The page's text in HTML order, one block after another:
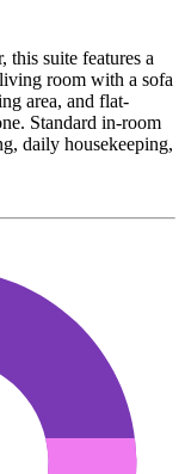
suite features a
room with a sofa
area, and flat-
Standard in-room
daily housekeeping,